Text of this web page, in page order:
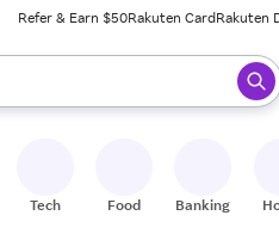
Refer & Earn $50Rakuten CardRakuten
ready, press enter to select.
Tech Food Banking